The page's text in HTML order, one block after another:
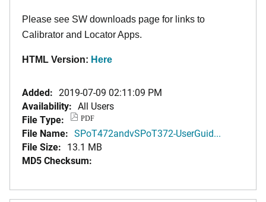
Please see SW downloads page for links to
Calibrator and Locator Apps.
HTML Version: Here
Added: 2019-07-09 02:11:09 PM
Availability: All Users
File Type:
PDF
File Name: SPoT472andvSPoT372-UserGuid...
File Size: 13.1 MB
MD5 Checksum: